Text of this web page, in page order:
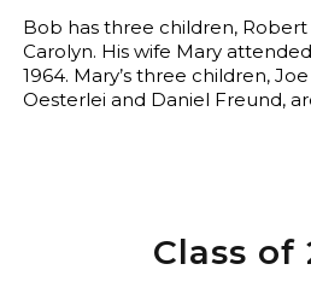
Bob has three children, Robert
Carolyn. His wife Mary
1964. Mary’s three children,
Oesterlei and Daniel Freund,
Class of